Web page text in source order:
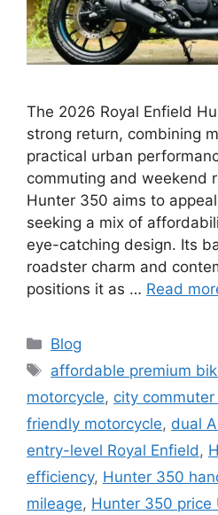
The 2026 Royal Enfield
strong return, combining
practical urban
commuting and weekend
Hunter 350 aims to
seeking a mix of
eye-catching design. Its
roadster charm and
positions it as … Read
Categories
Blog
Tags
affordable premium
motorcycle, city
friendly motorcycle, dual
entry-level Royal Enfield,
efficiency, Hunter 350
mileage, Hunter 350 price